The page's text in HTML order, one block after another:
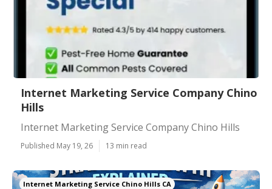
Internet Marketing Service Company Chino
Hills
Internet Marketing Service Company Chino Hills
Published May 19, 26 13 min read
Internet Marketing Service Chino Hills CA